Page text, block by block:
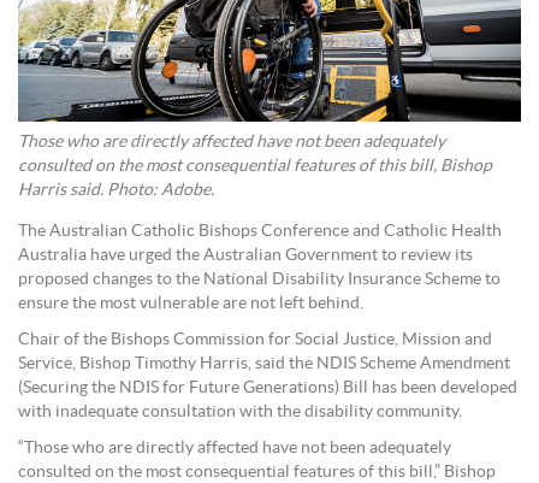
Those who are directly affected have not been adequately
consulted on the most consequential features of this bill, Bishop
Harris said. Photo: Adobe.
The Australian Catholic Bishops Conference and Catholic Health
Australia have urged the Australian Government to review its
proposed changes to the National Disability Insurance Scheme to
ensure the most vulnerable are not left behind.
Chair of the Bishops Commission for Social Justice, Mission and
Service, Bishop Timothy Harris, said the NDIS Scheme Amendment
(Securing the NDIS for Future Generations) Bill has been developed
with inadequate consultation with the disability community.
“Those who are directly affected have not been adequately
consulted on the most consequential features of this bill,” Bishop